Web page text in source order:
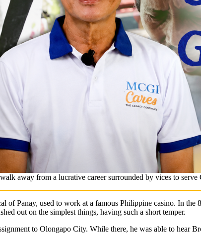
away from a lucrative career surrounded by vices to serve
of Panay, used to work at a famous Philippine casino. In
out on the simplest things, having such a short temper.
to Olongapo City. While there, he was able to hear